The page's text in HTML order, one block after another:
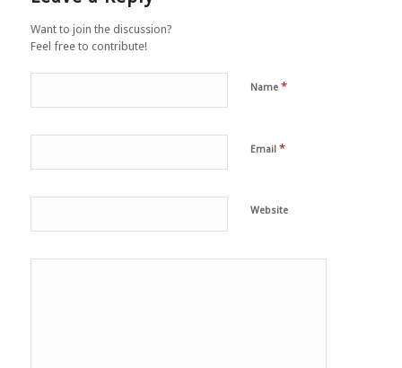
Want to join the discussion?
Feel free to contribute!
Name *
Email *
Website